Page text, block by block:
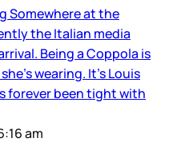
Somewhere at the
the Italian media
Being a Coppola is
wearing. It’s Louis
forever been tight with
am